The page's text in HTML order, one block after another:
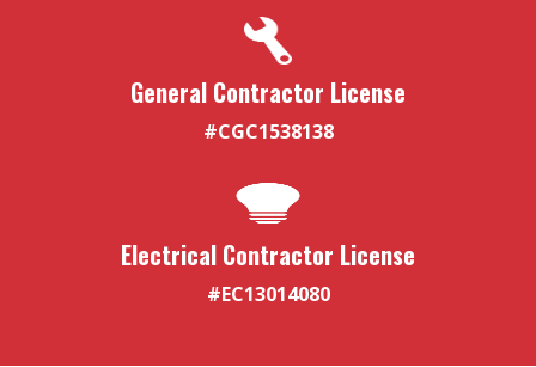
General Contractor License
#CGC1538138
Electrical Contractor License
#EC13014080